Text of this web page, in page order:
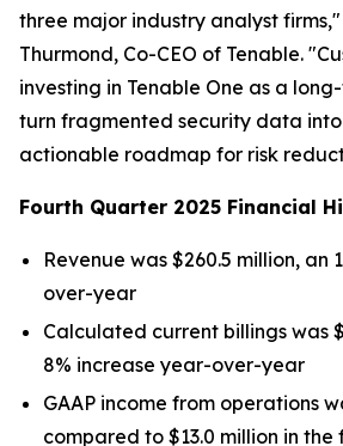
three major industry analyst
Thurmond, Co-CEO of Tenable.
investing in Tenable One as a
turn fragmented security data
actionable roadmap for risk
Fourth Quarter 2025 Financial
Revenue was $260.5 million, an
over-year
Calculated current billings was
8% increase year-over-year
GAAP income from operations
compared to $13.0 million in